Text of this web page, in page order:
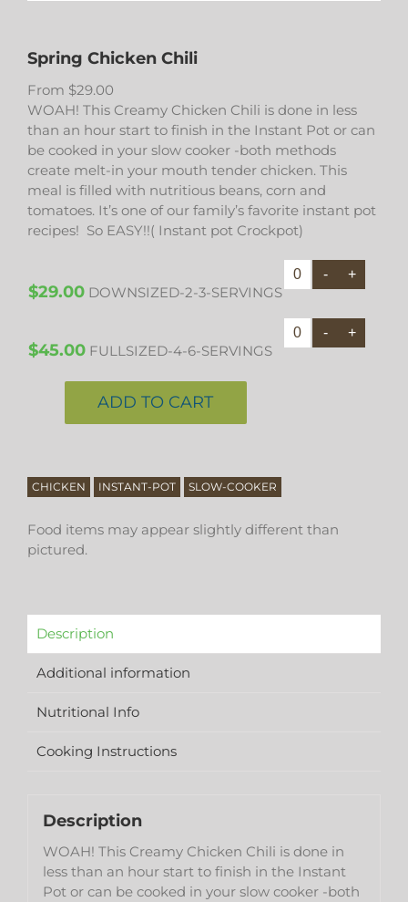
Spring Chicken Chili
From $29.00
WOAH! This Creamy Chicken Chili is done in less
than an hour start to finish in the Instant Pot or can
be cooked in your slow cooker -both methods
create melt-in your mouth tender chicken. This
meal is filled with nutritious beans, corn and
tomatoes. It’s one of our family’s favorite instant pot
recipes! So EASY!!( Instant pot Crockpot)
$29.00 DOWNSIZED-2-3-SERVINGS
$45.00 FULLSIZED-4-6-SERVINGS
ADD TO CART
CHICKEN INSTANT-POT SLOW-COOKER
Food items may appear slightly different than
pictured.
Description
Additional information
Nutritional Info
Cooking Instructions
Description
WOAH! This Creamy Chicken Chili is done in
less than an hour start to finish in the Instant
Pot or can be cooked in your slow cooker -both